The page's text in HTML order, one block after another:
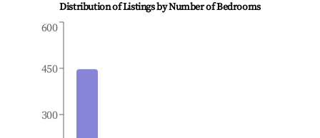
Distribution of Listings by Number of Bedrooms
300
450
600